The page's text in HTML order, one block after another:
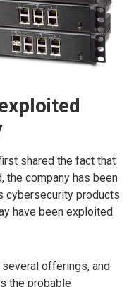
shared the fact that
the company has been
cybersecurity products
have been exploited
offerings, and
the probable